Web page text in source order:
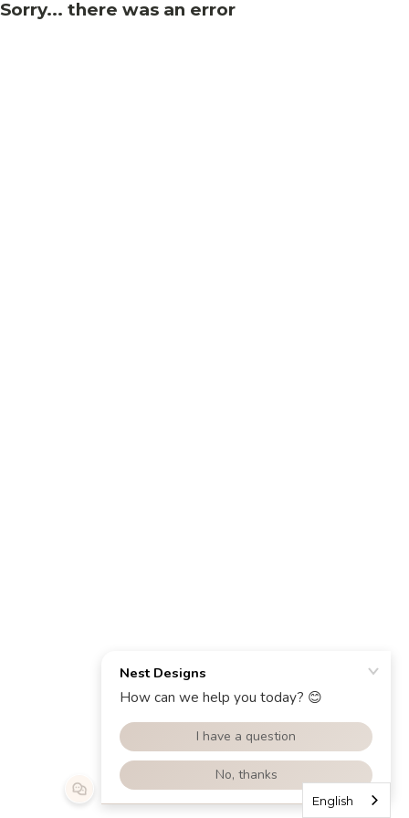
Sorry... there was an error
English